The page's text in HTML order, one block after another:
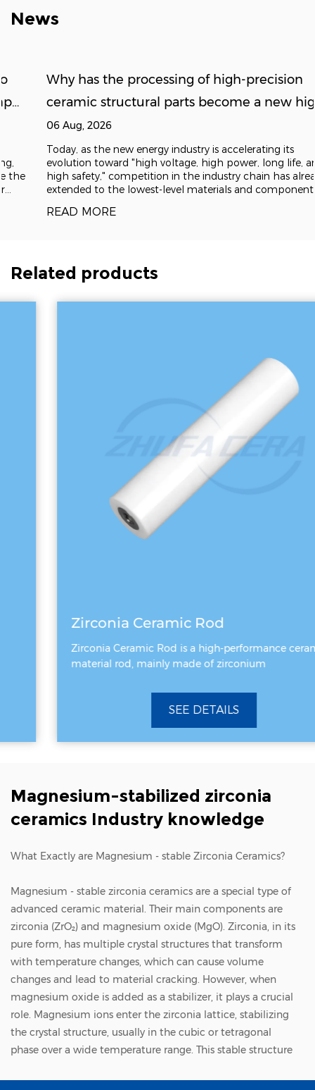
News
Why has the processing of high-precision
ceramic structural parts become a new high
ground for the new energy supply chain?
06 Aug, 2026
Today, as the new energy industry is accelerating its
evolution toward "high voltage, high power, long life, and
high safety," competition in the industry chain has already
extended to the lowest-level materials and components.
aluminum nitride
READ MORE
Related products
Zirconia Ceramic Rod
Zirconia Ceramic Rod is a high-performance ceramic
material rod, mainly made of zirconium
SEE DETAILS
Magnesium-stabilized zirconia
ceramics Industry knowledge
What Exactly are Magnesium - stable Zirconia Ceramics?
Magnesium - stable zirconia ceramics are a special type of
advanced ceramic material. Their main components are
zirconia (ZrO₂) and magnesium oxide (MgO). Zirconia, in its
pure form, has multiple crystal structures that transform
with temperature changes, which can cause volume
changes and lead to material cracking. However, when
magnesium oxide is added as a stabilizer, it plays a crucial
role. Magnesium ions enter the zirconia lattice, stabilizing
the crystal structure, usually in the cubic or tetragonal
phase over a wide temperature range. This stable structure